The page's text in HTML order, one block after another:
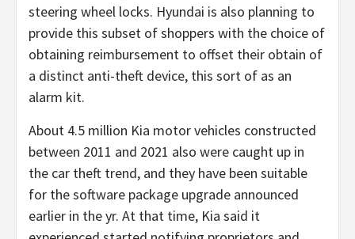
steering wheel locks. Hyundai is also planning to
provide this subset of shoppers with the choice of
obtaining reimbursement to offset their obtain of
a distinct anti-theft device, this sort of as an
alarm kit.
About 4.5 million Kia motor vehicles constructed
between 2011 and 2021 also were caught up in
the car theft trend, and they have been suitable
for the software package upgrade announced
earlier in the yr. At that time, Kia said it